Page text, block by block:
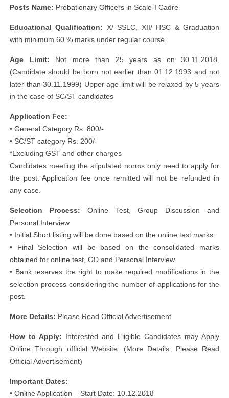
Posts Name: Probationary Officers in Scale-I Cadre
Educational Qualification: X/ SSLC, XII/ HSC & Graduation
with minimum 60 % marks under regular course.
Age Limit: Not more than 25 years as on 30.11.2018.
(Candidate should be born not earlier than 01.12.1993 and not
later than 30.11.1999) Upper age limit will be relaxed by 5 years
in the case of SC/ST candidates
Application Fee:
• General Category Rs. 800/-
• SC/ST category Rs. 200/-
*Excluding GST and other charges
Candidates meeting the stipulated norms only need to apply for
the post. Application fee once remitted will not be refunded in
any case.
Selection Process: Online Test, Group Discussion and
Personal Interview
• Initial Short listing will be done based on the online test marks.
• Final Selection will be based on the consolidated marks
obtained for online test, GD and Personal Interview.
• Bank reserves the right to make required modifications in the
selection process considering the number of applications for the
post.
More Details: Please Read Official Advertisement
How to Apply: Interested and Eligible Candidates may Apply
Online Through official Website. (More Details: Please Read
Official Advertisement)
Important Dates:
• Online Application – Start Date: 10.12.2018